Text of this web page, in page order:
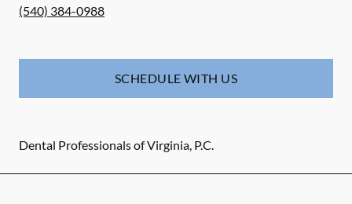
(540) 384-0988
SCHEDULE WITH US
Dental Professionals of Virginia, P.C.